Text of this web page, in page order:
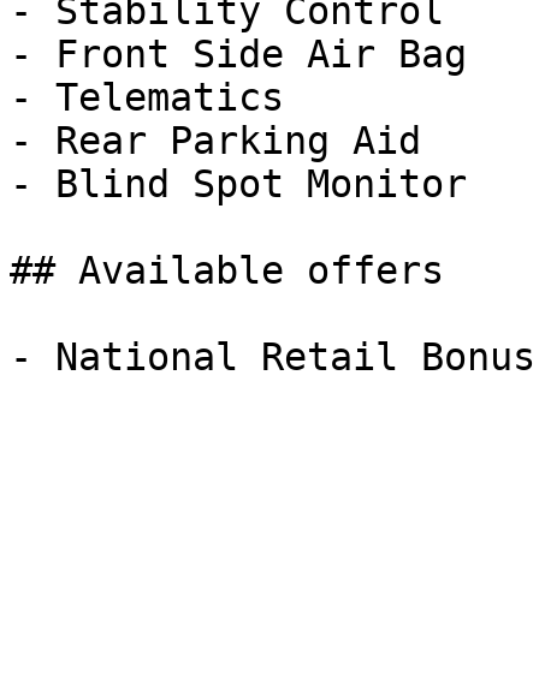
- Stability Control
- Front Side Air Bag
- Telematics
- Rear Parking Aid
- Blind Spot Monitor
## Available offers